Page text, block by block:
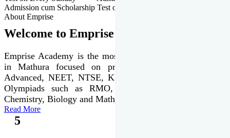
Admission cum Scholarship Test on Every Sunday
About Emprise
Welcome to Emprise Academy
Emprise Academy is the most trusted & premier institute
in Mathura focused on preparation of JEE Main &
Advanced, NEET, NTSE, KVPY & various international
Olympiads such as RMO, IJSO along with Physics,
Chemistry, Biology and Mathematics Olympiads.
Read More
5